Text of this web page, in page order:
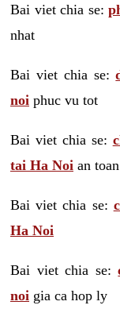
Bai viet chia se:
nhat
Bai viet chia se:
noi phuc vu tot
Bai viet chia se:
tai Ha Noi an
Bai viet chia se:
Ha Noi
Bai viet chia se:
noi gia ca hop ly